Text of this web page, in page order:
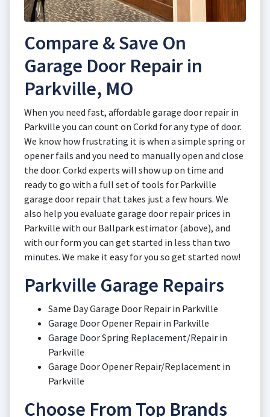
Compare & Save On
Garage Door Repair in
Parkville, MO
When you need fast, affordable garage door repair in
Parkville you can count on Corkd for any type of door.
We know how frustrating it is when a simple spring or
opener fails and you need to manually open and close
the door. Corkd experts will show up on time and
ready to go with a full set of tools for Parkville
garage door repair that takes just a few hours. We
also help you evaluate garage door repair prices in
Parkville with our Ballpark estimator (above), and
with our form you can get started in less than two
minutes. We make it easy for you so get started now!
Parkville Garage Repairs
Same Day Garage Door Repair in Parkville
Garage Door Opener Repair in Parkville
Garage Door Spring Replacement/Repair in
Parkville
Garage Door Opener Repair/Replacement in
Parkville
Choose From Top Brands